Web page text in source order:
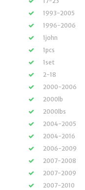
1993-2005
1996-2006
1john
1pcs
1set
2-18
2000-2006
2000lb
2000lbs
2004-2005
2004-2016
2006-2009
2007-2008
2007-2009
2007-2010